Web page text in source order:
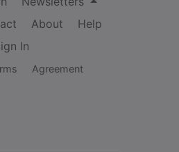
About
Help
In
Agreement